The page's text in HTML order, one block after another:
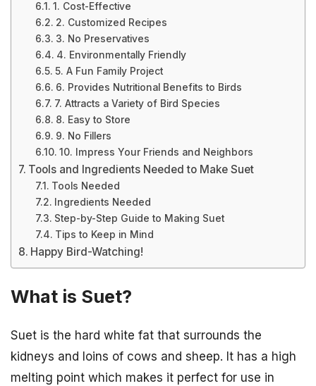
1. Cost-Effective
2. Customized Recipes
3. No Preservatives
4. Environmentally Friendly
5. A Fun Family Project
6. Provides Nutritional Benefits to Birds
7. Attracts a Variety of Bird Species
8. Easy to Store
9. No Fillers
10. Impress Your Friends and Neighbors
Tools and Ingredients Needed to Make Suet
Tools Needed
Ingredients Needed
Step-by-Step Guide to Making Suet
Tips to Keep in Mind
Happy Bird-Watching!
What is Suet?
Suet is the hard white fat that surrounds the
kidneys and loins of cows and sheep. It has a high
melting point which makes it perfect for use in